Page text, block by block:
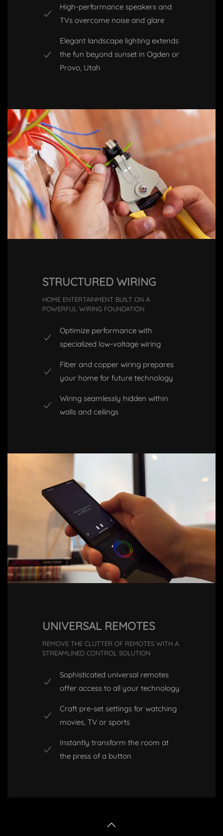
High-performance speakers and
TVs overcome noise and glare
Elegant landscape lighting extends
the fun beyond sunset in Ogden or
Provo, Utah
STRUCTURED WIRING
HOME ENTERTAINMENT BUILT ON A
POWERFUL WIRING FOUNDATION
Optimize performance with
specialized low-voltage wiring
Fiber and copper wiring prepares
your home for future technology
Wiring seamlessly hidden within
walls and ceilings
UNIVERSAL REMOTES
REMOVE THE CLUTTER OF REMOTES WITH A
STREAMLINED CONTROL SOLUTION
Sophisticated universal remotes
offer access to all your technology
Craft pre-set settings for watching
movies, TV or sports
Instantly transform the room at
the press of a button